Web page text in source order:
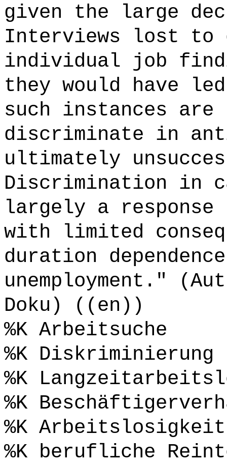
given the large
Interviews lost to
individual job
they would have
such instances are
discriminate in
ultimately
Discrimination in
largely a
with limited
duration
unemployment."
Doku) ((en))
%K Arbeitsuche
%K Diskriminierung
%K
%K
%K
%K berufliche